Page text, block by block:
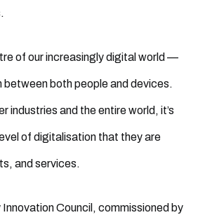
.
of our increasingly digital world —
both people and devices.
and the entire world, it’s
of digitalisation that they are
and services.
Council, commissioned by